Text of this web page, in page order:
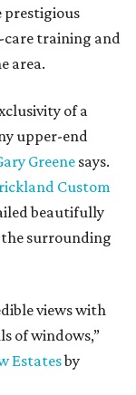
prestigious
care training and
area.
of a
upper-end
Greenesays.
Custom
beautifully
surrounding
views with
of windows,”
Estatesby